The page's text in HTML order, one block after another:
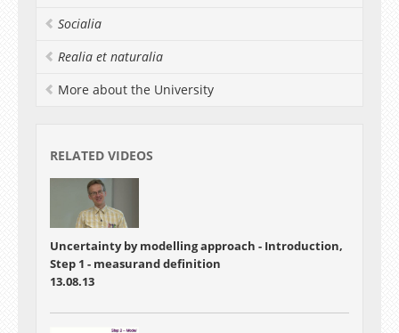
Socialia
Realia et naturalia
More about the University
RELATED VIDEOS
Uncertainty by modelling approach - Introduction,
Step 1 - measurand definition
13.08.13